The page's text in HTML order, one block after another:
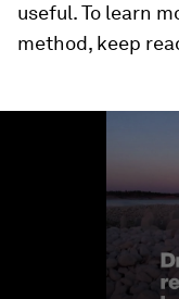
useful. To learn
method, keep